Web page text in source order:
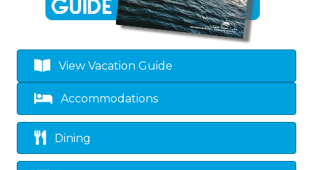
View Vacation Guide
Accommodations
Dining